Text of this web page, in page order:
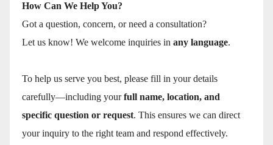
How Can We Help You?
Got a question, concern, or need a consultation?
Let us know! We welcome inquiries in any language.
To help us serve you best, please fill in your details
carefully—including yourfull name, location, and
specific question or request. This ensures we can direct
your inquiry to the right team and respond effectively.